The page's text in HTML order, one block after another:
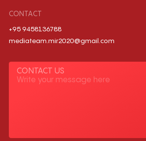
CONTACT
+95 9458136788
mediateam.mir2020@gmail.com
CONTACT US